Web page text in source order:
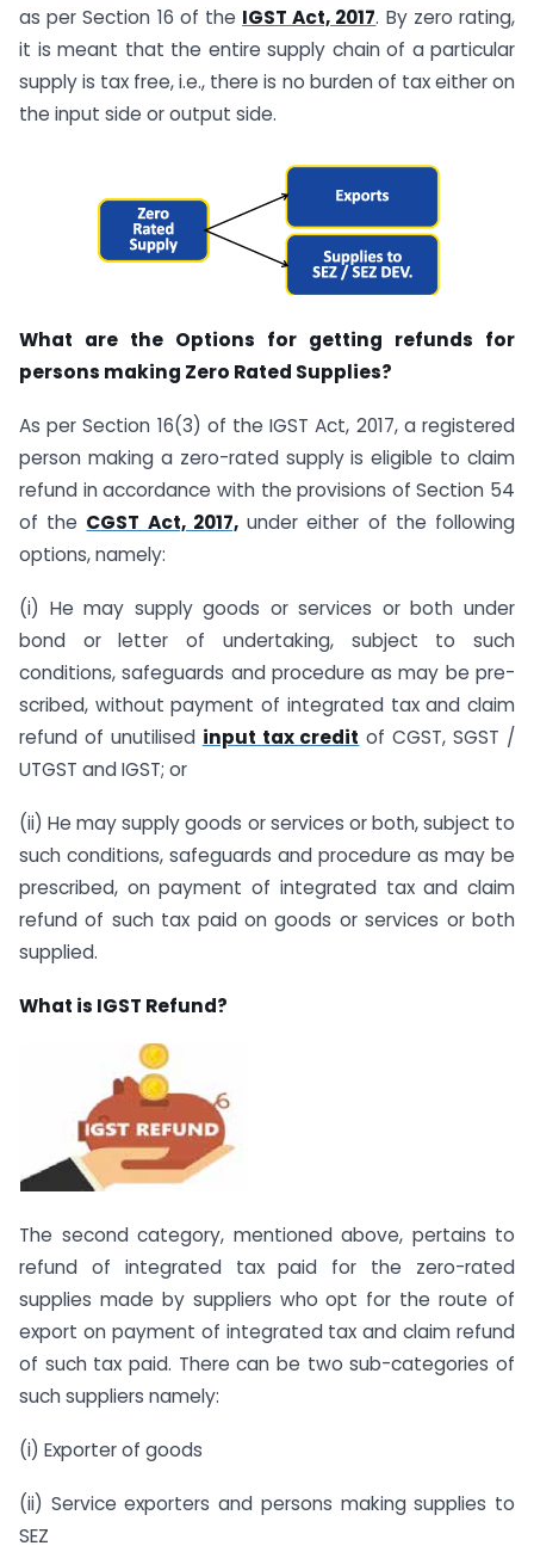
as per Section 16 of the IGST Act, 2017. By zero rating,
it is meant that the entire supply chain of a particular
supply is tax free, i.e., there is no burden of tax either on
the input side or output side.
What are the Options for getting refunds for
persons making Zero Rated Supplies?
As per Section 16(3) of the IGST Act, 2017, a registered
person making a zero-rated supply is eligible to claim
refund in accordance with the provisions of Section 54
of the CGST Act, 2017,under either of the following
options, namely:
(i) He may supply goods or services or both under
bond or letter of undertaking, subject to such
conditions, safeguards and procedure as may be pre-
scribed, without payment of integrated tax and claim
refund of unutilised input tax credit of CGST, SGST /
UTGST and IGST; or
(ii) He may supply goods or services or both, subject to
such conditions, safeguards and procedure as may be
prescribed, on payment of integrated tax and claim
refund of such tax paid on goods or services or both
supplied.
What is IGST Refund?
The second category, mentioned above, pertains to
refund of integrated tax paid for the zero-rated
supplies made by suppliers who opt for the route of
export on payment of integrated tax and claim refund
of such tax paid. There can be two sub-categories of
such suppliers namely:
(i) Exporter of goods
(ii) Service exporters and persons making supplies to
SEZ